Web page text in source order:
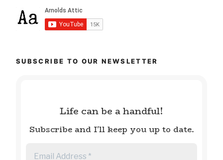
SUBSCRIBE TO OUR NEWSLETTER
Life can be a handful!
Subscribe and I'll keep you up to date.